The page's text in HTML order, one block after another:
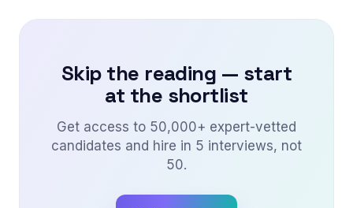
Skip the reading — start
at the shortlist
Get access to 50,000+ expert-vetted
candidates and hire in 5 interviews, not
50.